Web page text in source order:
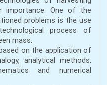
importance. One of the
problems is the use
process of
mass.
on the application of
analytical methods,
and numerical